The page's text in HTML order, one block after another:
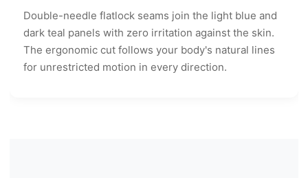
Double-needle flatlock seams join the light blue and
dark teal panels with zero irritation against the skin.
The ergonomic cut follows your body's natural lines
for unrestricted motion in every direction.